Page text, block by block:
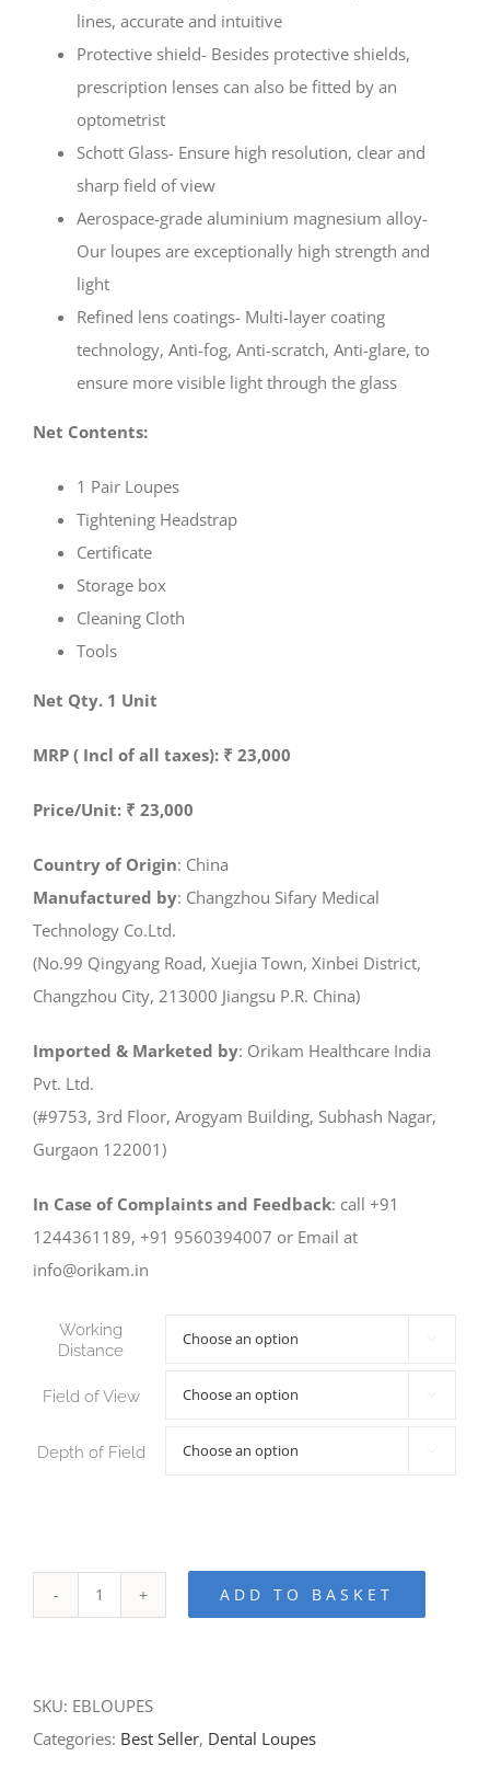
lines, accurate and intuitive
Protective shield- Besides protective shields,
prescription lenses can also be fitted by an
optometrist
Schott Glass- Ensure high resolution, clear and
sharp field of view
Aerospace-grade aluminium magnesium alloy-
Our loupes are exceptionally high strength and
light
Refined lens coatings- Multi-layer coating
technology, Anti-fog, Anti-scratch, Anti-glare, to
ensure more visible light through the glass
Net Contents:
1 Pair Loupes
Tightening Headstrap
Certificate
Storage box
Cleaning Cloth
Tools
Net Qty. 1 Unit
MRP ( Incl of all taxes): ₹ 23,000
Price/Unit: ₹ 23,000
Country of Origin: China
Manufactured by: Changzhou Sifary Medical
Technology Co.Ltd.
(No.99 Qingyang Road, Xuejia Town, Xinbei District,
Changzhou City, 213000 Jiangsu P.R. China)
Imported & Marketed by: Orikam Healthcare India
Pvt. Ltd.
(#9753, 3rd Floor, Arogyam Building, Subhash Nagar,
Gurgaon 122001)
In Case of Complaints and Feedback: call +91
1244361189, +91 9560394007 or Email at
info@orikam.in
Working
Distance
Field of View
Depth of Field
ADD TO BASKET
SKU: EBLOUPES
Categories: Best Seller, Dental Loupes